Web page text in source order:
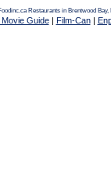
Restaurants in Brentwood Bay,
Guide| Film-Can|